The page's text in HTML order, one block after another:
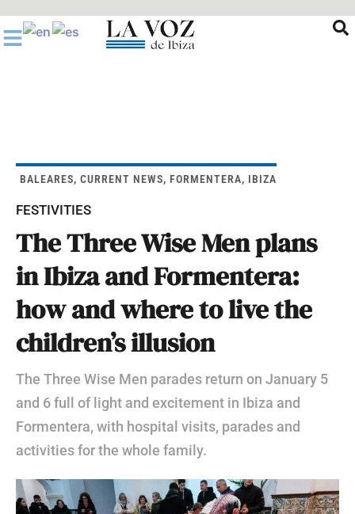
al
contenido
BALEARES, CURRENT NEWS, FORMENTERA, IBIZA
FESTIVITIES
The Three Wise Men plans
in Ibiza and Formentera:
how and where to live the
children’s illusion
The Three Wise Men parades return on January 5
and 6 full of light and excitement in Ibiza and
Formentera, with hospital visits, parades and
activities for the whole family.